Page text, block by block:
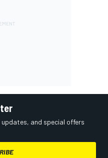
and special offers